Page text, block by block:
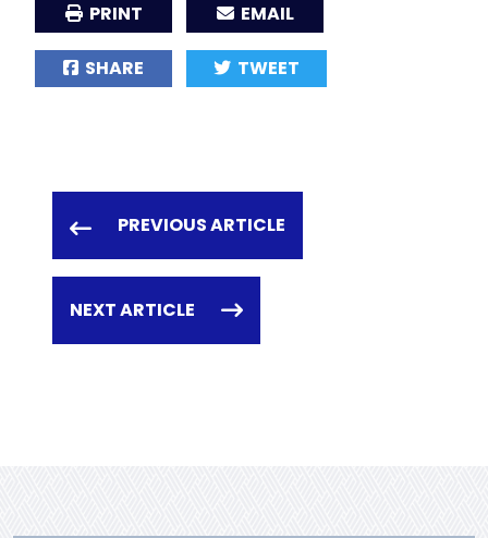
PRINT EMAIL
SHARE TWEET
PREVIOUS ARTICLE
NEXT ARTICLE